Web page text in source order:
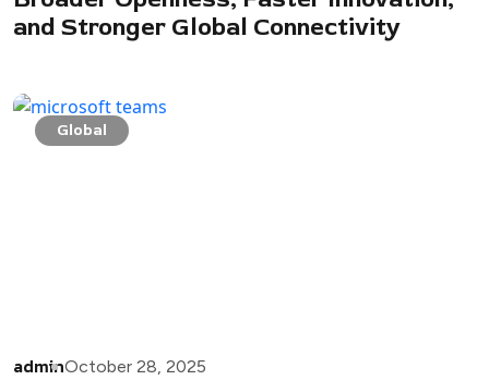
and Stronger Global Connectivity
Global
adminOctober 28, 2025